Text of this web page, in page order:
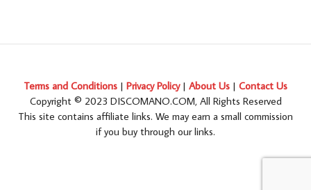
Terms and Conditions | Privacy Policy| About Us | Contact Us
Copyright © 2023 DISCOMANO.COM, All Rights Reserved
This site contains affiliate links. We may earn a small commission
if you buy through our links.